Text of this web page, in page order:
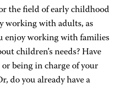
the field of early childhood
working with adults, as
enjoy working with families
children’s needs? Have
being in charge of your
do you already have a